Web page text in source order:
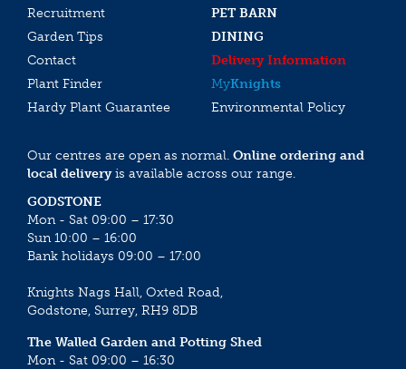
Recruitment
PET BARN
Garden Tips
DINING
Contact
Delivery Information
Plant Finder
MyKnights
Hardy Plant Guarantee
Environmental Policy
Our centres are open as normal. Online ordering and
local deliveryis available across our range.
GODSTONE
Mon - Sat 09:00 – 17:30
Sun 10:00 – 16:00
Bank holidays 09:00 – 17:00
Knights Nags Hall, Oxted Road,
Godstone, Surrey, RH9 8DB
The Walled Garden and Potting Shed
Mon - Sat 09:00 – 16:30